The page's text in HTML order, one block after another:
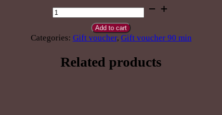
Give
Thai
Sport
90
minutes
Add to cart
Categories: Gift voucher, Gift voucher 90 min
Related products